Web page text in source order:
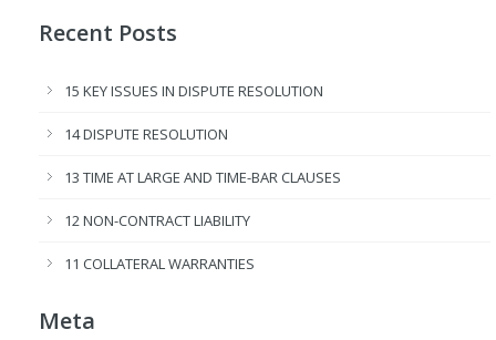
Recent Posts
15 KEY ISSUES IN DISPUTE RESOLUTION
14 DISPUTE RESOLUTION
13 TIME AT LARGE AND TIME-BAR CLAUSES
12 NON-CONTRACT LIABILITY
11 COLLATERAL WARRANTIES
Meta